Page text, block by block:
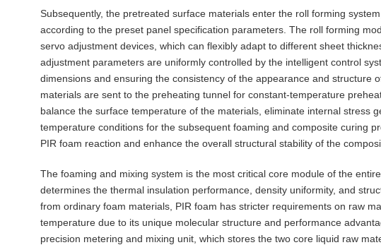
Subsequently, the pretreated surface materials enter the roll forming
according to the preset panel specification parameters. The roll forming
servo adjustment devices, which can flexibly adapt to different sheet
adjustment parameters are uniformly controlled by the intelligent control
dimensions and ensuring the consistency of the appearance and structure
materials are sent to the preheating tunnel for constant-temperature
balance the surface temperature of the materials, eliminate internal stress
temperature conditions for the subsequent foaming and composite curing
PIR foam reaction and enhance the overall structural stability of the
The foaming and mixing system is the most critical core module of the entire
determines the thermal insulation performance, density uniformity, and
from ordinary foam materials, PIR foam has stricter requirements on raw
temperature due to its unique molecular structure and performance
precision metering and mixing unit, which stores the two core liquid raw